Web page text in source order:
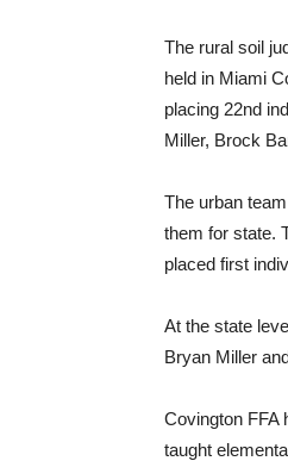
The rural soil
held in Miami
placing 22nd
Miller, Brock
The urban
them for state.
placed first
At the state
Bryan Miller
Covington FFA
taught